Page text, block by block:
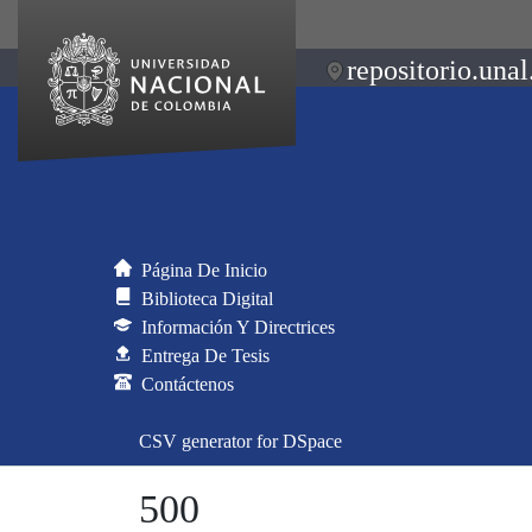
Página De Inicio
Biblioteca Digital
Información Y Directrices
Entrega De Tesis
Contáctenos
CSV generator for DSpace
500